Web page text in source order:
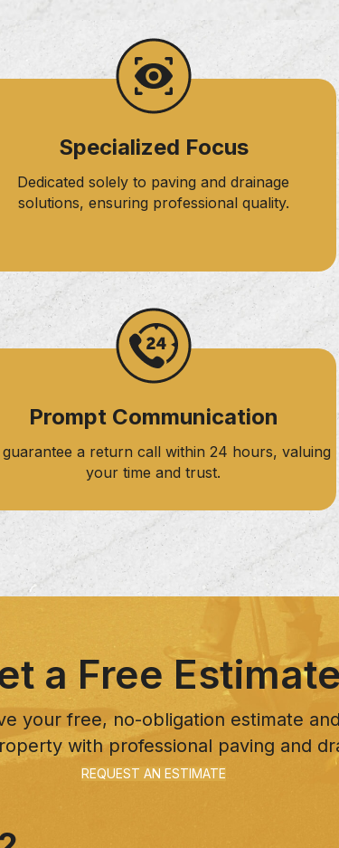
Specialized Focus
Dedicated solely to paving and drainage
solutions, ensuring professional quality.
Prompt Communication
guarantee a return call within 24 hours, valuing
your time and trust.
a Free
your free, no-obligation estimate
with professional paving and
REQUEST AN ESTIMATE